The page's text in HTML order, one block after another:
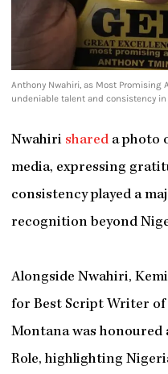
Anthony Nwahiri, as Most Promising
undeniable talent and consistency
Nwahiri shareda photo
media, expressing
consistency played a
recognition beyond
Alongside Nwahiri,
for Best Script Writer of
Montana was honoured
Role, highlighting